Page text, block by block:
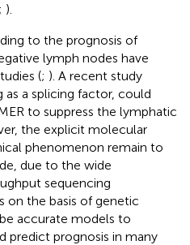
; ).
to the prognosis of
lymph nodes have
(; ). A recent study
a splicing factor, could
to suppress the lymphatic
the explicit molecular
phenomenon remain to
due to the wide
sequencing
on the basis of genetic
accurate models to
predict prognosis in many